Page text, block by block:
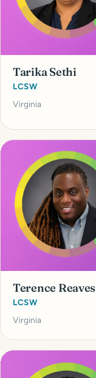
Tarika Sethi
LCSW
Virginia
Terence Reaves
LCSW
Virginia